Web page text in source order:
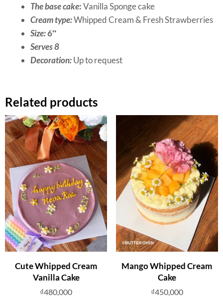
The base cake:Vanilla Sponge cake
Cream type:Whipped Cream & Fresh Strawberries
Size:6″
Serves 8
Decoration:Up to request
Related products
Cute Whipped Cream
Vanilla Cake
₫480,000
Mango Whipped Cream
Cake
₫450,000